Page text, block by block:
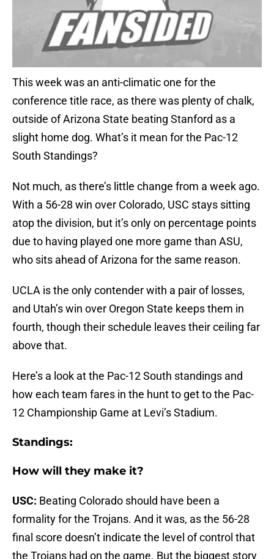
This week was an anti-climatic one for the
conference title race, as there was plenty of chalk,
outside of Arizona State beating Stanford as a
slight home dog. What’s it mean for the Pac-12
South Standings?
Not much, as there’s little change from a week ago.
With a 56-28 win over Colorado, USC stays sitting
atop the division, but it’s only on percentage points
due to having played one more game than ASU,
who sits ahead of Arizona for the same reason.
UCLA is the only contender with a pair of losses,
and Utah’s win over Oregon State keeps them in
fourth, though their schedule leaves their ceiling far
above that.
Here’s a look at the Pac-12 South standings and
how each team fares in the hunt to get to the Pac-
12 Championship Game at Levi’s Stadium.
Standings:
How will they make it?
USC: Beating Colorado should have been a
formality for the Trojans. And it was, as the 56-28
final score doesn’t indicate the level of control that
the Trojans had on the game. But the biggest story